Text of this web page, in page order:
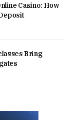
Casino: How
Bring